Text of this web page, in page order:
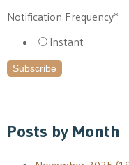
Notification Frequency*
Instant
Posts by Month